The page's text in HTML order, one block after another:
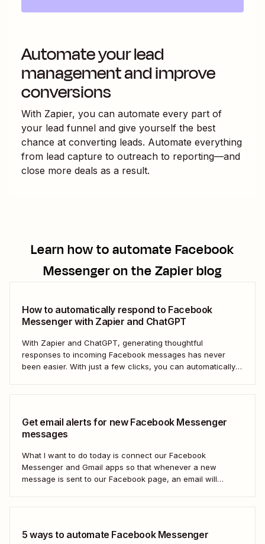
Automate your lead
management and improve
conversions
With Zapier, you can automate every part of
your lead funnel and give yourself the best
chance at converting leads. Automate everything
from lead capture to outreach to reporting—and
close more deals as a result.
Learn how to automateFacebook
Messengeron the Zapier blog
How to automatically respond to Facebook
Messenger with Zapier and ChatGPT
With Zapier and ChatGPT, generating thoughtful
responses to incoming Facebook messages has never
been easier. With just a few clicks, you can automatically
Get email alerts for new Facebook Messenger
messages
What I want to do today is connect our Facebook
Messenger and Gmail apps so that whenever a new
message is sent to our Facebook page, an email will
5 ways to automate Facebook Messenger